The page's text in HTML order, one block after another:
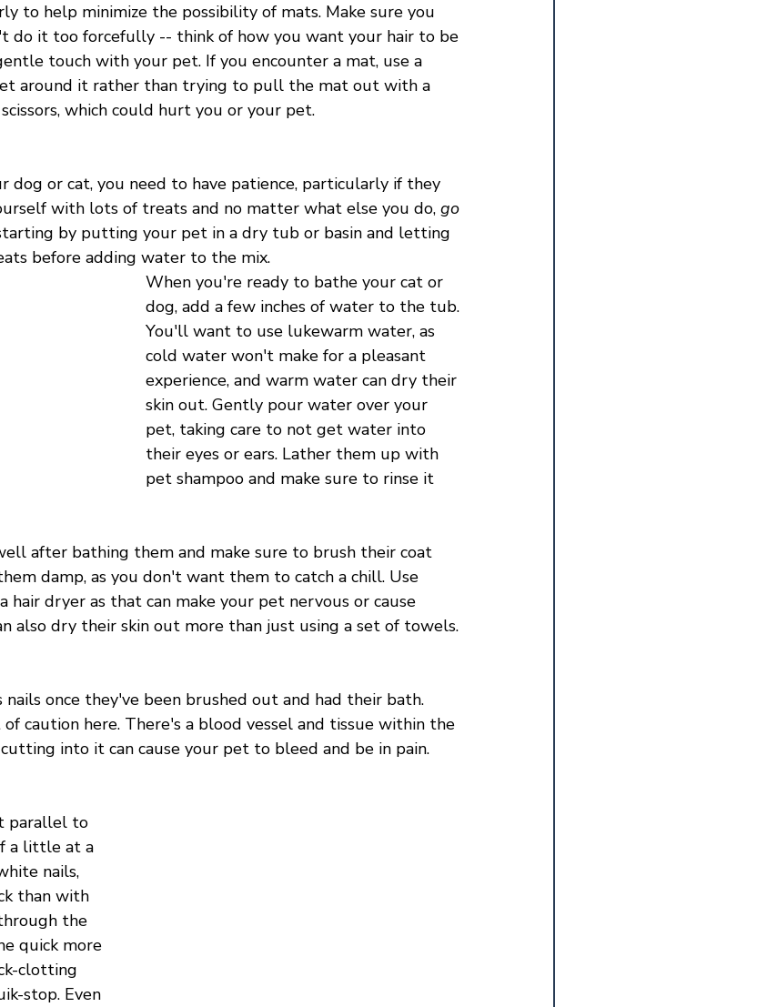
to help minimize the possibility of mats. Make sure you
do it too forcefully -- think of how you want your hair to be
touch with your pet. If you encounter a mat, use a
around it rather than trying to pull the mat out with a
which could hurt you or your pet.
or cat, you need to have patience, particularly if they
with lots of treats and no matter what else you do, go
by putting your pet in a dry tub or basin and letting
before adding water to the mix.
When you're ready to bathe your cat or
dog, add a few inches of water to the tub.
You'll want to use lukewarm water, as
cold water won't make for a pleasant
experience, and warm water can dry their
skin out. Gently pour water over your
pet, taking care to not get water into
their eyes or ears. Lather them up with
pet shampoo and make sure to rinse it
after bathing them and make sure to brush their coat
damp, as you don't want them to catch a chill. Use
hair dryer as that can make your pet nervous or cause
also dry their skin out more than just using a set of towels.
once they've been brushed out and had their bath.
caution here. There's a blood vessel and tissue within the
into it can cause your pet to bleed and be in pain.
parallel to
a little at a
nails,
than with
the
quick more
clotting
stop. Even